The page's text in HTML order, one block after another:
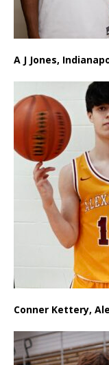
A J Jones,
Conner Kettery,